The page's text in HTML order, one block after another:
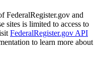
FederalRegister.gov and
sites is limited to access to
FederalRegister.gov API
to learn more about